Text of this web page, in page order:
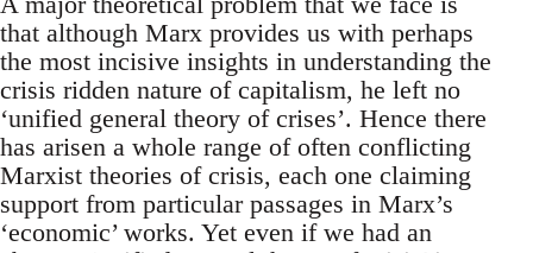
that although Marx provides us with perhaps
the most incisive insights in understanding the
crisis ridden nature of capitalism, he left no
‘unified general theory of crises’. Hence there
has arisen a whole range of often conflicting
Marxist theories of crisis, each one claiming
support from particular passages in Marx’s
‘economic’ works. Yet even if we had an